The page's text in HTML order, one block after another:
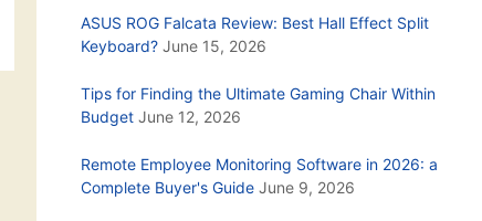
ASUS ROG Falcata Review: Best Hall Effect Split
Keyboard? June 15, 2026
Tips for Finding the Ultimate Gaming Chair Within
Budget June 12, 2026
Remote Employee Monitoring Software in 2026: a
Complete Buyer's Guide June 9, 2026